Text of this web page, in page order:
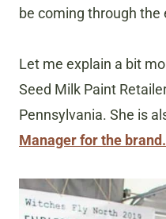
be coming through the
Let me explain a bit
Seed Milk Paint
Pennsylvania. She is
Manager for the brand.